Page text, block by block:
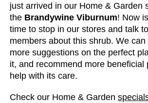
just arrived in our Home & Garden
the Brandywine Viburnum! Now
time to stop in our stores and talk
members about this shrub. We
more suggestions on the perfect
it, and recommend more beneficial
help with its care.
Check our Home & Garden